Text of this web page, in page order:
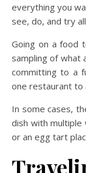
everything you
see, do, and try
Going on a food
sampling of what
committing to a
one restaurant
In some cases,
dish with
or an egg tart